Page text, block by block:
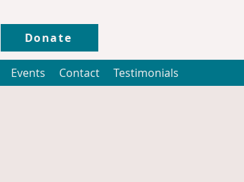
Donate
Events Contact Testimonials